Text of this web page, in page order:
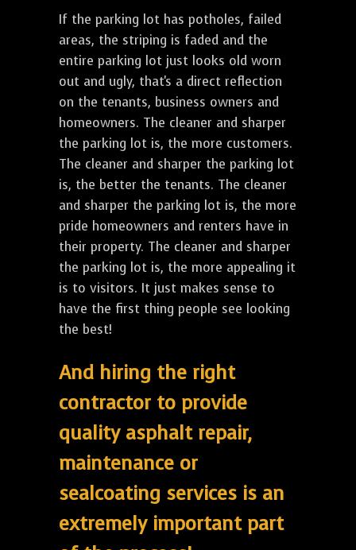
If the parking lot has potholes, failed
areas, the striping is faded and the
entire parking lot just looks old worn
out and ugly, that's a direct reflection
on the tenants, business owners and
homeowners. The cleaner and sharper
the parking lot is, the more customers.
The cleaner and sharper the parking lot
is, the better the tenants. The cleaner
and sharper the parking lot is, the more
pride homeowners and renters have in
their property. The cleaner and sharper
the parking lot is, the more appealing it
is to visitors. It just makes sense to
have the first thing people see looking
the best!
And hiring the right
contractor to provide
quality asphalt repair,
maintenance or
sealcoating services is an
extremely important part